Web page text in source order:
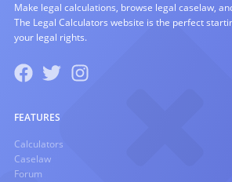
Make legal calculations, browse legal caselaw,
The Legal Calculators website is the perfect
your legal rights.
FEATURES
Calculators
Caselaw
Forum